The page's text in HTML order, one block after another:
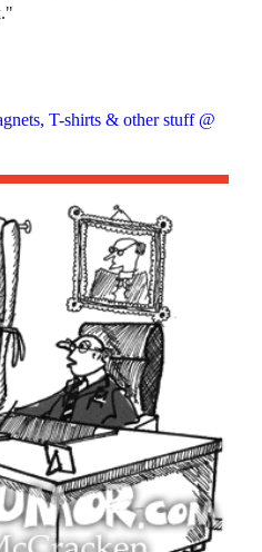
T-shirts & other stuff @